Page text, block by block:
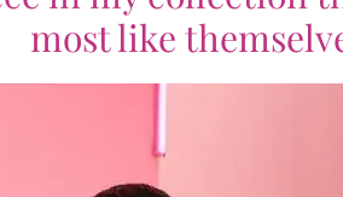
most like